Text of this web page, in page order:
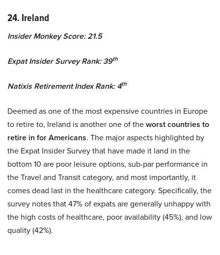
24. Ireland
Insider Monkey Score: 21.5
Expat Insider Survey Rank: 39th
Natixis Retirement Index Rank: 4th
Deemed as one of the most expensive countries in Europe
to retire to, Ireland is another one of theworst countries to
retire in for Americans. The major aspects highlighted by
the Expat Insider Survey that have made it land in the
bottom 10 are poor leisure options, sub-par performance in
the Travel and Transit category, and most importantly, it
comes dead last in the healthcare category. Specifically, the
survey notes that 47% of expats are generally unhappy with
the high costs of healthcare, poor availability (45%), and low
quality (42%).